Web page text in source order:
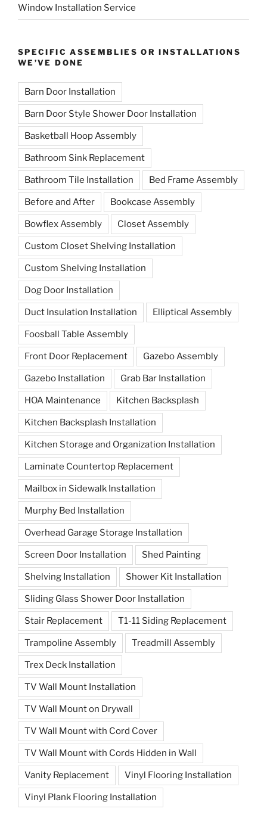
Window Installation Service
SPECIFIC ASSEMBLIES OR INSTALLATIONS
WE’VE DONE
Barn Door Installation
Barn Door Style Shower Door Installation
Basketball Hoop Assembly
Bathroom Sink Replacement
Bathroom Tile Installation Bed Frame Assembly
Before and After Bookcase Assembly
Bowflex Assembly Closet Assembly
Custom Closet Shelving Installation
Custom Shelving Installation
Dog Door Installation
Duct Insulation Installation Elliptical Assembly
Foosball Table Assembly
Front Door Replacement Gazebo Assembly
Gazebo Installation Grab Bar Installation
HOA Maintenance Kitchen Backsplash
Kitchen Backsplash Installation
Kitchen Storage and Organization Installation
Laminate Countertop Replacement
Mailbox in Sidewalk Installation
Murphy Bed Installation
Overhead Garage Storage Installation
Screen Door Installation Shed Painting
Shelving Installation Shower Kit Installation
Sliding Glass Shower Door Installation
Stair Replacement T1-11 Siding Replacement
Trampoline Assembly Treadmill Assembly
Trex Deck Installation
TV Wall Mount Installation
TV Wall Mount on Drywall
TV Wall Mount with Cord Cover
TV Wall Mount with Cords Hidden in Wall
Vanity Replacement Vinyl Flooring Installation
Vinyl Plank Flooring Installation